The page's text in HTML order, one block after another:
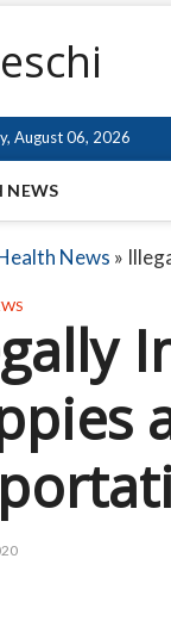
August 06, 2026
NEWS
News »